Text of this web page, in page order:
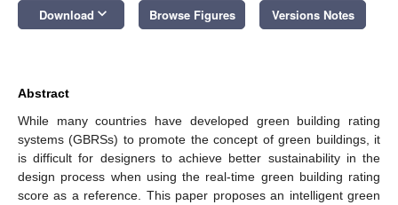
Download keyboard_arrow_down Browse Figures Versions Notes
Abstract
While many countries have developed green building rating
systems (GBRSs) to promote the concept of green buildings, it
is difficult for designers to achieve better sustainability in the
design process when using the real-time green building rating
score as a reference. This paper proposes an intelligent green